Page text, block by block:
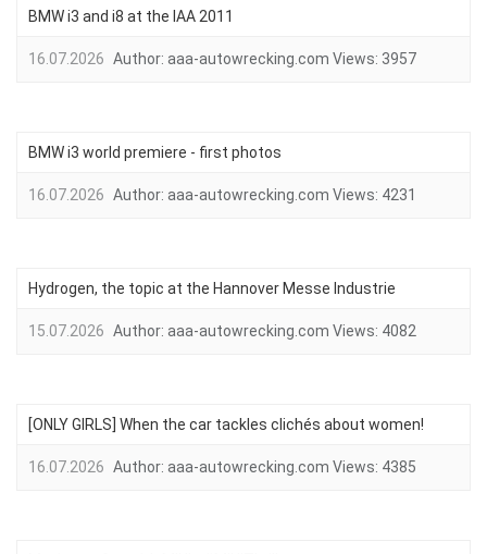
BMW i3 and i8 at the IAA 2011
16.07.2026 Author: aaa-autowrecking.com Views: 3957
BMW i3 world premiere - first photos
16.07.2026 Author: aaa-autowrecking.com Views: 4231
Hydrogen, the topic at the Hannover Messe Industrie
15.07.2026 Author: aaa-autowrecking.com Views: 4082
[ONLY GIRLS] When the car tackles clichés about women!
16.07.2026 Author: aaa-autowrecking.com Views: 4385